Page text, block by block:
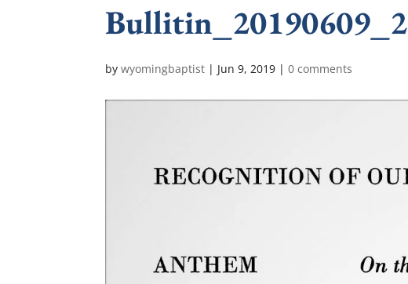
Bullitin_20190609_2
bywyomingbaptist | Jun 9, 2019 |0 comments